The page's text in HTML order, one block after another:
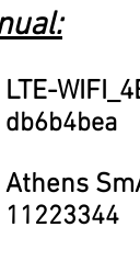
LTE-
db6b4bea
Athens
11223344